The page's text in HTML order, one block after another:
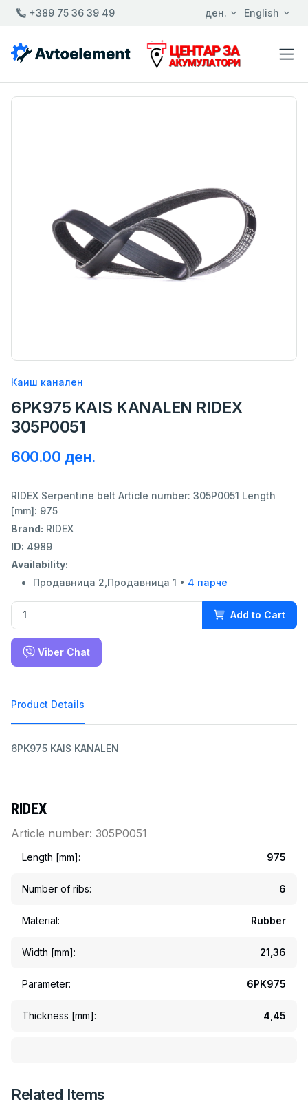
+389 75 36 39 49 ден. English
Каиш канален
6PK975 KAIS KANALEN RIDEX
305P0051
600.00 ден.
RIDEX Serpentine belt Article number: 305P0051 Length
[mm]: 975
Brand: RIDEX
ID: 4989
Availability:
Продавница 2,Продавница 1 • 4 парче
Add to Cart
Viber Chat
Product Details
6PK975 KAIS KANALEN
RIDEX
Article number: 305P0051
Length [mm]: 975
Number of ribs: 6
Material: Rubber
Width [mm]: 21,36
Parameter: 6PK975
Thickness [mm]: 4,45
Related Items